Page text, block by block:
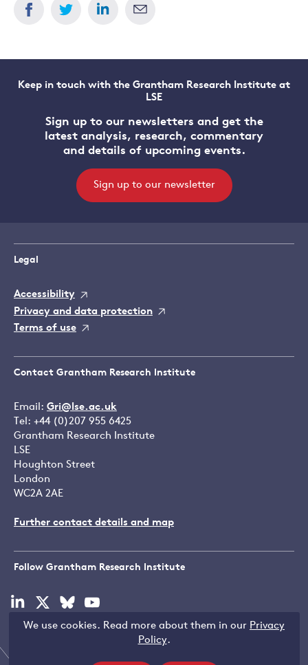
We use cookies. Read more about them in our Privacy
Policy.
Keep in touch with the Grantham Research Institute at
LSE
Sign up to our newsletters and get the
latest analysis, research, commentary
and details of upcoming events.
Sign up to our newsletter
Legal
Accessibility
Privacy and data protection
Terms of use
Contact Grantham Research Institute
Email: Gri@lse.ac.uk
Tel: +44 (0)207 955 6425
Grantham Research Institute
LSE
Houghton Street
London
WC2A 2AE
Further contact details and map
Follow Grantham Research Institute
Visit
linkedin
Visit
x
Visit
bluesky
Visit
youtube
Copyright © LSE 2026